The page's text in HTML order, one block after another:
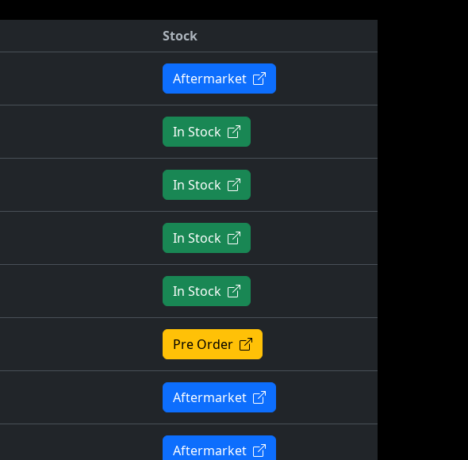
Stock
Aftermarket
In Stock
In Stock
In Stock
In Stock
Pre Order
Aftermarket
Aftermarket